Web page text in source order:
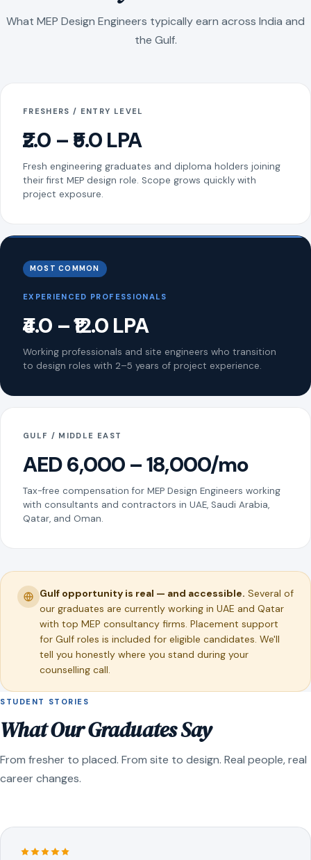
What MEP Design Engineers typically earn across India and
the Gulf.
FRESHERS / ENTRY LEVEL
₹2.0 – ₹5.0 LPA
Fresh engineering graduates and diploma holders joining
their first MEP design role. Scope grows quickly with
project exposure.
MOST COMMON
EXPERIENCED PROFESSIONALS
₹4.0 – ₹12.0 LPA
Working professionals and site engineers who transition
to design roles with 2–5 years of project experience.
GULF / MIDDLE EAST
AED 6,000 – 18,000/mo
Tax-free compensation for MEP Design Engineers working
with consultants and contractors in UAE, Saudi Arabia,
Qatar, and Oman.
Gulf opportunity is real — and accessible. Several of
our graduates are currently working in UAE and Qatar
with top MEP consultancy firms. Placement support
for Gulf roles is included for eligible candidates. We'll
tell you honestly where you stand during your
counselling call.
STUDENT STORIES
What Our Graduates Say
From fresher to placed. From site to design. Real people, real
career changes.